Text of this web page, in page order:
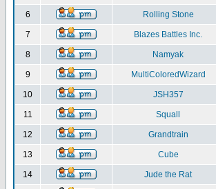
6 Rolling Stone
7 Blazes Battles Inc.
8 Namyak
9 MultiColoredWizard
10 JSH357
11 Squall
12 Grandtrain
13 Cube
14 Jude the Rat